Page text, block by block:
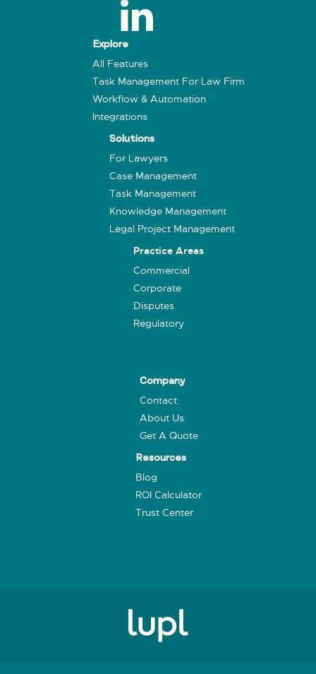
Explore
All Features
Task Management For Law Firm
Workflow & Automation
Integrations
Solutions
For Lawyers
Case Management
Task Management
Knowledge Management
Legal Project Management
Practice Areas
Commercial
Corporate
Disputes
Regulatory
Company
Contact
About Us
Get A Quote
Resources
Blog
ROI Calculator
Trust Center